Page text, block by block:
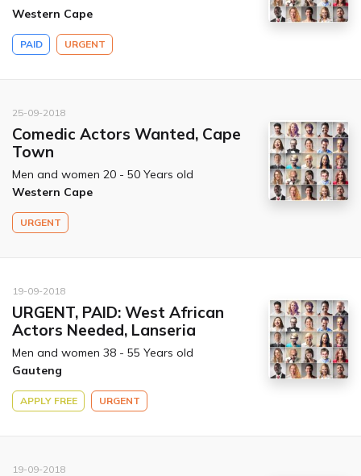
Western Cape
PAID URGENT
25-09-2018
Comedic Actors Wanted, Cape
Town
Men and women 20 - 50 Years old
Western Cape
URGENT
19-09-2018
URGENT, PAID: West African
Actors Needed, Lanseria
Men and women 38 - 55 Years old
Gauteng
APPLY FREE URGENT
19-09-2018